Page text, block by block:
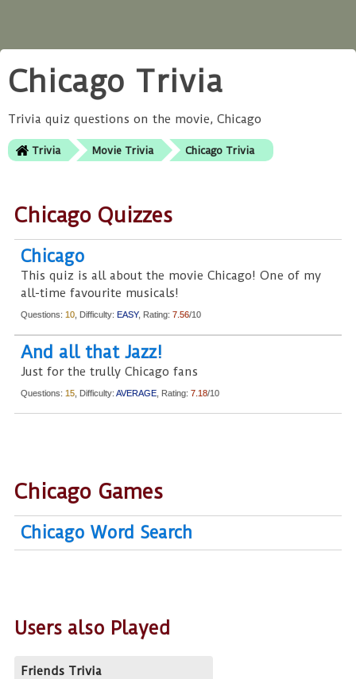
Chicago Trivia
Trivia quiz questions on the movie, Chicago
Trivia Movie Trivia Chicago Trivia
Chicago Quizzes
Chicago
This quiz is all about the movie Chicago! One of my
all-time favourite musicals!
Questions: 10 , Difficulty: EASY, Rating: 7.56/10
And all that Jazz!
Just for the trully Chicago fans
Questions: 15 , Difficulty: AVERAGE , Rating: 7.18/10
Chicago Games
Chicago Word Search
Users also Played
Friends Trivia